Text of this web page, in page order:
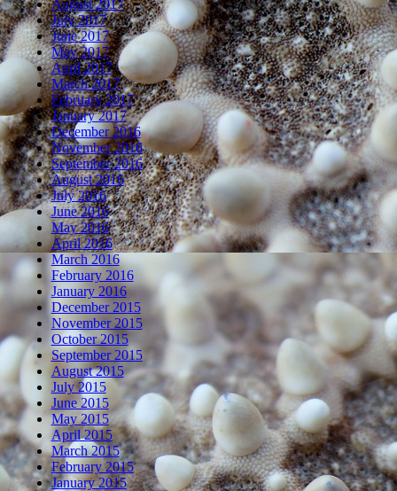
August 2017
July 2017
June 2017
May 2017
April 2017
March 2017
February 2017
January 2017
December 2016
November 2016
September 2016
August 2016
July 2016
June 2016
May 2016
April 2016
March 2016
February 2016
January 2016
December 2015
November 2015
October 2015
September 2015
August 2015
July 2015
June 2015
May 2015
April 2015
March 2015
February 2015
January 2015